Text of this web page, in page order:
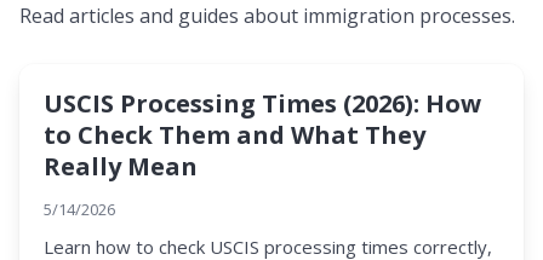
Read articles and guides about immigration processes.
USCIS Processing Times (2026): How
to Check Them and What They
Really Mean
5/14/2026
Learn how to check USCIS processing times correctly,